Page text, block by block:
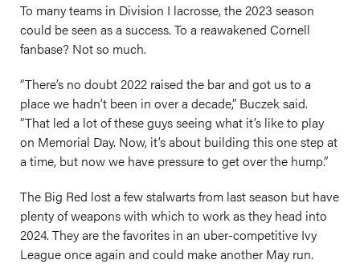
To many teams in Division I lacrosse, the 2023 season
could be seen as a success. To a reawakened Cornell
fanbase? Not so much.
“There’s no doubt 2022 raised the bar and got us to a
place we hadn’t been in over a decade,” Buczek said.
“That led a lot of these guys seeing what it’s like to play
on Memorial Day. Now, it’s about building this one step at
a time, but now we have pressure to get over the hump.”
The Big Red lost a few stalwarts from last season but have
plenty of weapons with which to work as they head into
2024. They are the favorites in an uber-competitive Ivy
League once again and could make another May run.